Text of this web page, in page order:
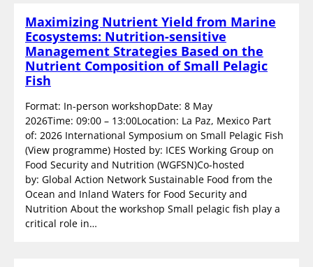
Nutrition
Maximizing Nutrient Yield from Marine
Ecosystems: Nutrition-sensitive
Management Strategies Based on the
Nutrient Composition of Small Pelagic
Fish
Format: In-person workshopDate: 8 May
2026Time: 09:00 – 13:00Location: La Paz, Mexico Part
of: 2026 International Symposium on Small Pelagic Fish
(View programme) Hosted by: ICES Working Group on
Food Security and Nutrition (WGFSN)Co-hosted
by: Global Action Network Sustainable Food from the
Ocean and Inland Waters for Food Security and
Nutrition About the workshop Small pelagic fish play a
critical role in…